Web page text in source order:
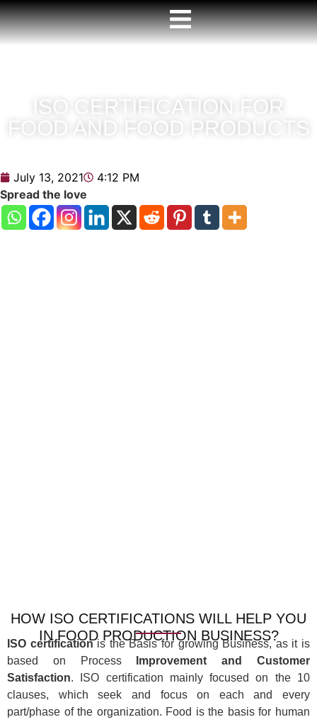
ISO CERTIFICATION FOR
FOOD AND FOOD PRODUCTS
July 13, 2021
4:12 PM
Spread the love
HOW ISO CERTIFICATIONS WILL HELP YOU
IN FOOD PRODUCTION BUSINESS?
ISO certificationis the Basis for growing Business, as it is
based on Process
Improvement and Customer
Satisfaction. ISO certification mainly focused on the 10
clauses, which seek and focus on each and every
part/phase of the organization. Food is the basis for human